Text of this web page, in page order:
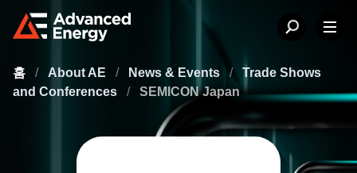
홈 / About AE / News & Events /
Trade Shows
and Conferences
/ SEMICON Japan